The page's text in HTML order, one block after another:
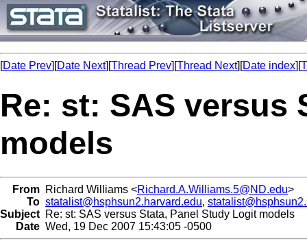
[Date Prev][Date Next][Thread Prev][Thread Next][Date index][
Re: st: SAS versus
models
From Richard Williams <Richard.A.Williams.5@ND.edu>
To statalist@hsphsun2.harvard.edu,
Subject Re: st: SAS versus Stata, Panel Study Logit models
Date Wed, 19 Dec 2007 15:43:05 -0500